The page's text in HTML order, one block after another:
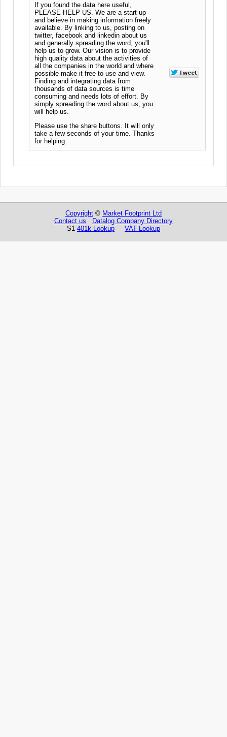
If you found the data here useful,
PLEASE HELP US. We are a start-up
and believe in making information freely
available. By linking to us, posting on
twitter, facebook and linkedin about us
and generally spreading the word, you'll
help us to grow. Our vision is to provide
high quality data about the activities of
all the companies in the world and where
possible make it free to use and view.
Finding and integrating data from
thousands of data sources is time
consuming and needs lots of effort. By
simply spreading the word about us, you
will help us.
Please use the share buttons. It will only
take a few seconds of your time. Thanks
for helping
Copyright © Market Footprint Ltd
Contact us
Datalog Company Directory
S1 401k Lookup VAT Lookup